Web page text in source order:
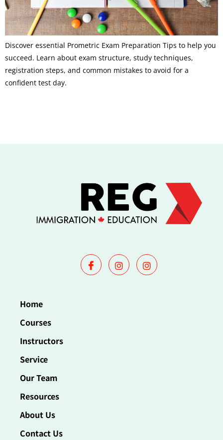
Discover essential Prometric Exam Preparation Tips to help you
succeed. Learn about exam structure, study techniques,
registration steps, and common mistakes to avoid for a
confident test day.
Home
Courses
Instructors
Service
Our Team
Resources
About Us
Contact Us